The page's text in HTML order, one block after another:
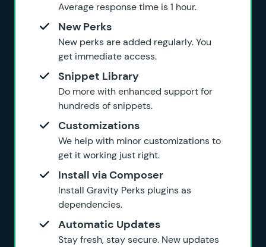
Average response time is 1 hour.
New Perks
New perks are added regularly. You
get immediate access.
Snippet Library
Do more with enhanced support for
hundreds of snippets.
Customizations
We help with minor customizations to
get it working just right.
Install via Composer
Install Gravity Perks plugins as
dependencies.
Automatic Updates
Stay fresh, stay secure. New updates